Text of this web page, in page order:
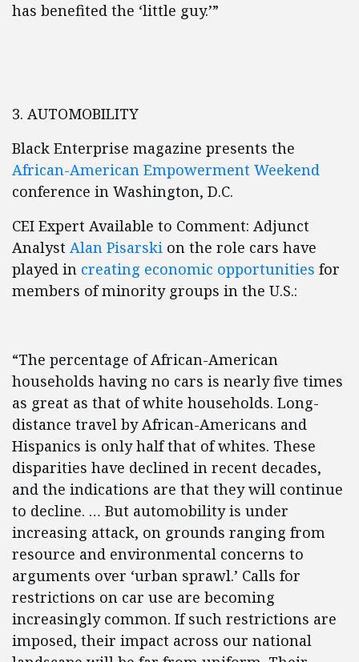
has benefited the ‘little guy.’”
3. AUTOMOBILITY
Black Enterprise magazine presents the
African-American Empowerment Weekend
conference in Washington, D.C.
CEI Expert Available to Comment: Adjunct
Analyst Alan Pisarski on the role cars have
played in creating economic opportunities for
members of minority groups in the U.S.:
“The percentage of African-American
households having no cars is nearly five times
as great as that of white households. Long-
distance travel by African-Americans and
Hispanics is only half that of whites. These
disparities have declined in recent decades,
and the indications are that they will continue
to decline. … But automobility is under
increasing attack, on grounds ranging from
resource and environmental concerns to
arguments over ‘urban sprawl.’ Calls for
restrictions on car use are becoming
increasingly common. If such restrictions are
imposed, their impact across our national